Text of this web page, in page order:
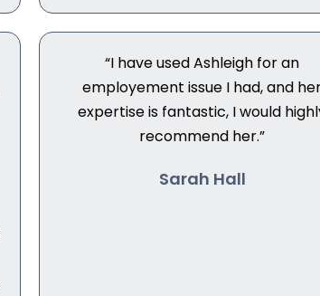
“I have used Ashleigh for an
employement issue I had, and
expertise is fantastic, I would
recommend her.”
Sarah Hall